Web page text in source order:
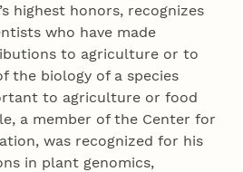
highest honors, recognizes
who have made
to agriculture or to
the biology of a species
to agriculture or food
a member of the Center for
was recognized for his
in plant genomics,